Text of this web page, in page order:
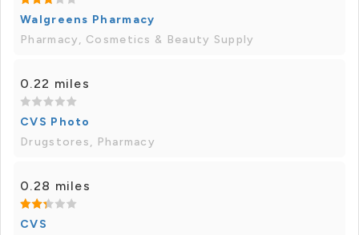
Walgreens Pharmacy
Pharmacy, Cosmetics & Beauty Supply
0.22 miles
CVS Photo
Drugstores, Pharmacy
0.28 miles
CVS